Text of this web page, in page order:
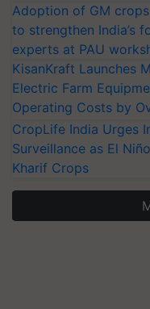
Adoption of GM
to strengthen India’s
experts at PAU
KisanKraft Launches
Electric Farm
Operating Costs by
CropLife India Urges
Surveillance as El
Kharif Crops